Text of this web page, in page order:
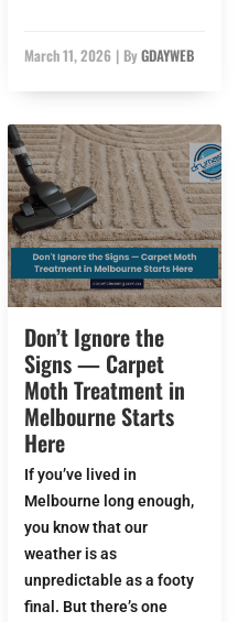
March 11, 2026 | ByGDAYWEB
Don’t Ignore the
Signs — Carpet
Moth Treatment in
Melbourne Starts
Here
If you’ve lived in
Melbourne long enough,
you know that our
weather is as
unpredictable as a footy
final. But there’s one